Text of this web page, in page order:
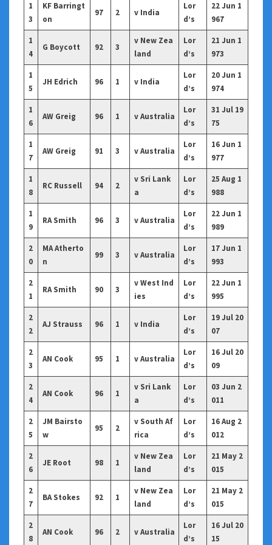
1
3
KF Barringt
on
97 2 v India
Lor
d’s
22 Jun 1
967
1
4
G Boycott 92 3
v New Zea
land
Lor
d’s
21 Jun 1
973
1
5
JH Edrich 96 1 v India
Lor
d’s
20 Jun 1
974
1
6
AW Greig 96 1 v Australia
Lor
d’s
31 Jul 19
75
1
7
AW Greig 91 3 v Australia
Lor
d’s
16 Jun 1
977
1
8
RC Russell 94 2
v Sri Lank
a
Lor
d’s
25 Aug 1
988
1
9
RA Smith 96 3 v Australia
Lor
d’s
22 Jun 1
989
2
0
MA Atherto
n
99 3 v Australia
Lor
d’s
17 Jun 1
993
2
1
RA Smith 90 3
v West Ind
ies
Lor
d’s
22 Jun 1
995
2
2
AJ Strauss 96 1 v India
Lor
d’s
19 Jul 20
07
2
3
AN Cook 95 1 v Australia
Lor
d’s
16 Jul 20
09
2
4
AN Cook 96 1
v Sri Lank
a
Lor
d’s
03 Jun 2
011
2
5
JM Bairsto
w
95 2
v South Af
rica
Lor
d’s
16 Aug 2
012
2
6
JE Root 98 1
v New Zea
land
Lor
d’s
21 May 2
015
2
7
BA Stokes 92 1
v New Zea
land
Lor
d’s
21 May 2
015
2
8
AN Cook 96 2 v Australia
Lor
d’s
16 Jul 20
15